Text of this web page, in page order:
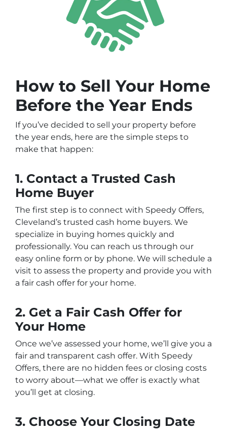
How to Sell Your Home
Before the Year Ends
If you’ve decided to sell your property before
the year ends, here are the simple steps to
make that happen:
1. Contact a Trusted Cash
Home Buyer
The first step is to connect with Speedy Offers,
Cleveland’s trusted cash home buyers. We
specialize in buying homes quickly and
professionally. You can reach us through our
easy online form or by phone. We will schedule a
visit to assess the property and provide you with
a fair cash offer for your home.
2. Get a Fair Cash Offer for
Your Home
Once we’ve assessed your home, we’ll give you a
fair and transparent cash offer. With Speedy
Offers, there are no hidden fees or closing costs
to worry about—what we offer is exactly what
you’ll get at closing.
3. Choose Your Closing Date